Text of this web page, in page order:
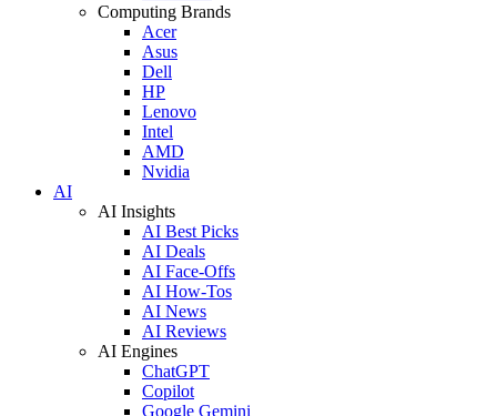
Computing Brands
Acer
Asus
Dell
HP
Lenovo
Intel
AMD
Nvidia
AI
AI Insights
AI Best Picks
AI Deals
AI Face-Offs
AI How-Tos
AI News
AI Reviews
AI Engines
ChatGPT
Copilot
Google Gemini